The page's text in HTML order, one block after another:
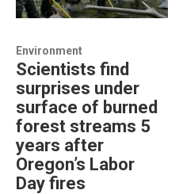
Environment
Scientists find
surprises under
surface of burned
forest streams 5
years after
Oregon’s Labor
Day fires